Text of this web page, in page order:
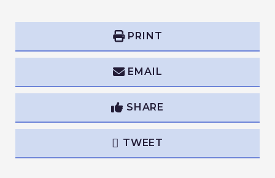
PRINT
EMAIL
SHARE
TWEET